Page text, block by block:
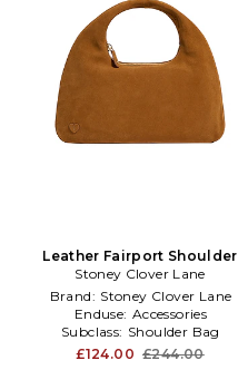
Leather Fairport Shoulder
Bag in Tan
Stoney Clover Lane
Brand: Stoney Clover Lane
Enduse: Accessories
Subclass: Shoulder Bag
£124.00 £244.00